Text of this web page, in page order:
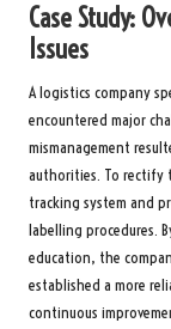
Case Study:
Issues
A logistics company
encountered major
mismanagement
authorities. To rectify
tracking system and
labelling procedures.
education, the
established a more
continuous